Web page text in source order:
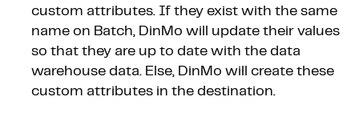
custom attributes. If they exist with the same
name on Batch, DinMo will update their values
so that they are up to date with the data
warehouse data. Else, DinMo will create these
custom attributes in the destination.